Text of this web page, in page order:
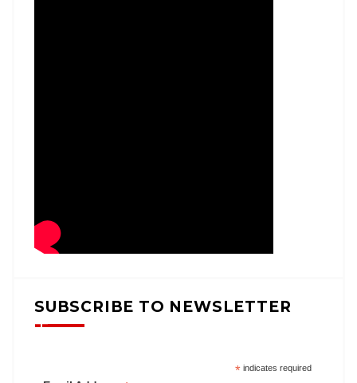
SUBSCRIBE TO NEWSLETTER
*indicates required